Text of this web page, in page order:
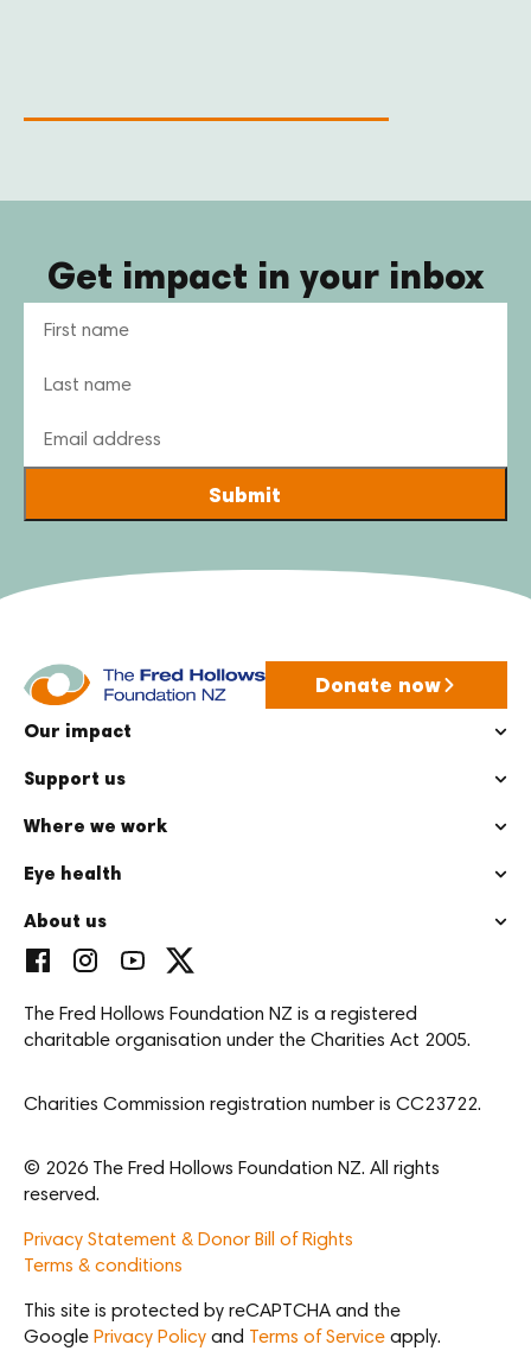
Get impact in your inbox
Donate now
Our impact
Support us
Where we work
Eye health
About us
The Fred Hollows Foundation NZ is a registered
charitable organisation under the Charities Act 2005.
Charities Commission registration number is CC23722.
© 2026 The Fred Hollows Foundation NZ. All rights
reserved.
Privacy Statement & Donor Bill of Rights
Terms & conditions
This site is protected by reCAPTCHA and the
Google Privacy Policy and Terms of Service apply.